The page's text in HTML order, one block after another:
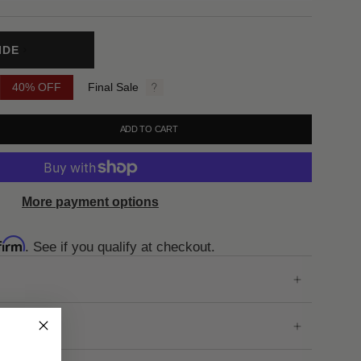
40% OFF Final Sale
ADD TO CART
More payment options
. See if you qualify at checkout.